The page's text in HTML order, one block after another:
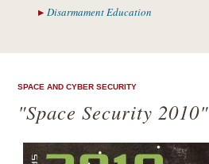
DisarmamentEducation
SPACE AND CYBER SECURITY
"Space Security 2010"